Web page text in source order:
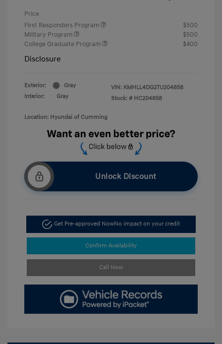
Price
First Responders Program
$500
Military Program
$500
College Graduate Program
$400
Disclosure
Exterior:
Gray
Interior:
Gray
VIN: KMHLL4DG2TU204858
Stock: # HC204858
Location: Hyundai of Cumming
Unlock Discount
Get Pre-approved NowNo impact on your credit
Confirm Availability
Call Now